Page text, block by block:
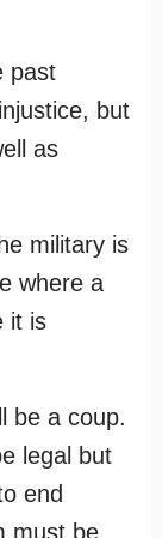
past
but
as
military is
where a
it is
be a coup.
legal but
end
must be